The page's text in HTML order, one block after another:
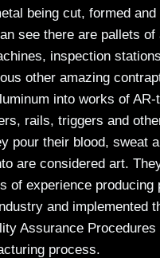
being cut, formed and
see there are pallets of
inspection
other amazing
into works of AR-
rails, triggers and
pour their blood, sweat
are considered art.
of experience producing
and implemented
Assurance Procedures
process.